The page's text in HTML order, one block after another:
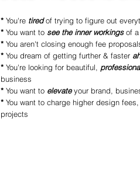
* You're tiredof trying to figure out
* You want to see the inner workingsof a
* You aren't closing enough fee
* You dream of getting further & faster
* You're looking for beautiful,
business
* You want to elevateyour brand,
*You want to charge higher design
projects